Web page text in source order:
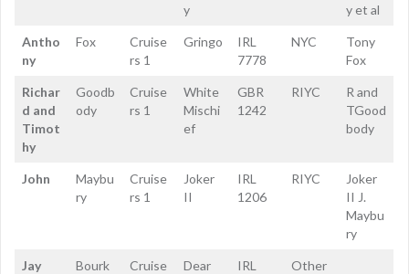
y
y et al
Antho
ny
Fox
Cruise
rs 1
Gringo
IRL
7778
NYC
Tony
Fox
Richar
d and
Timot
hy
Goodb
ody
Cruise
rs 1
White
Mischi
ef
GBR
1242
RIYC
R and
TGood
body
John
Maybu
ry
Cruise
rs 1
Joker
II
IRL
1206
RIYC
Joker
II J.
Maybu
ry
Jay
Bourk
Cruise
Dear
IRL
Other